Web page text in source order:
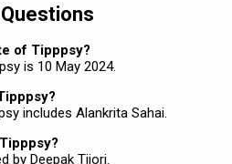
of Tipppsy?
is 10 May 2024.
includes Alankrita Sahai.
by Deepak Tijori.